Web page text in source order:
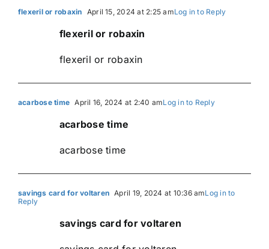
flexeril or robaxin April 15, 2024 at 2:25 amLog in to Reply
flexeril or robaxin
flexeril or robaxin
acarbose time April 16, 2024 at 2:40 amLog in to Reply
acarbose time
acarbose time
savings card for voltaren April 19, 2024 at 10:36 amLog in to
Reply
savings card for voltaren